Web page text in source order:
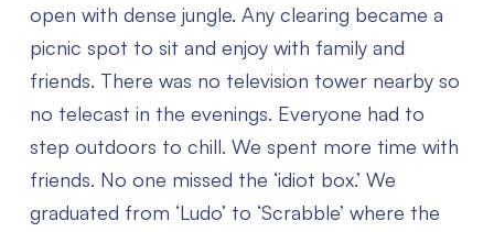
open with dense jungle. Any clearing became a
picnic spot to sit and enjoy with family and
friends. There was no television tower nearby so
no telecast in the evenings. Everyone had to
step outdoors to chill. We spent more time with
friends. No one missed the ‘idiot box.’ We
graduated from ‘Ludo’ to ‘Scrabble’ where the